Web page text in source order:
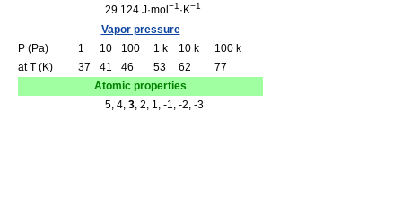
29.124 J·mol −1·K−1
Vapor pressure
P (Pa)
1 10 100 1 k 10 k
100 k
at T (K)
37 41 46 53 62
77
Atomic properties
5, 4, 3, 2, 1, -1, -2, -3